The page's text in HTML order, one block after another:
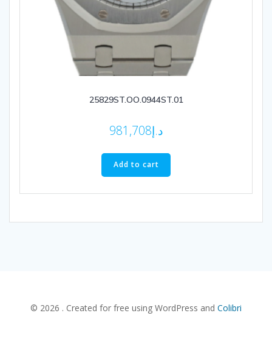
25829ST.OO.0944ST.01
د.إ981,708
Add to cart
© 2026 . Created for free using WordPress and Colibri